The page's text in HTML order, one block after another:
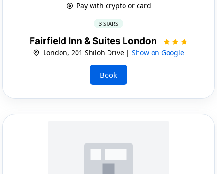
Pay with crypto or card
3 STARS
Fairfield Inn & Suites London
London, 201 Shiloh Drive | Show on Google
Book